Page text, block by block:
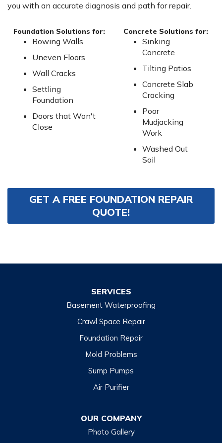
you with an accurate diagnosis and path for repair.
Foundation Solutions for:
Bowing Walls
Uneven Floors
Wall Cracks
Settling
Foundation
Doors that Won't
Close
Concrete Solutions for:
Sinking
Concrete
Tilting Patios
Concrete Slab
Cracking
Poor
Mudjacking
Work
Washed Out
Soil
GET A FREE FOUNDATION REPAIR
QUOTE!
SERVICES
Basement Waterproofing
Crawl Space Repair
Foundation Repair
Mold Problems
Sump Pumps
Air Purifier
OUR COMPANY
Photo Gallery